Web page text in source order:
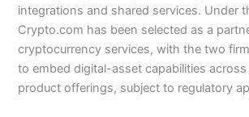
integrations and shared services. Under
Crypto.com has been selected as a
cryptocurrency services, with the two
to embed digital-asset capabilities
product offerings, subject to regulatory